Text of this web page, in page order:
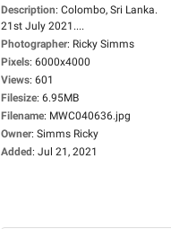
Description: Colombo, Sri Lanka.
21st July 2021....
Photographer: Ricky Simms
Pixels: 6000x4000
Views: 601
Filesize: 6.95MB
Filename: MWC040636.jpg
Owner: Simms Ricky
Added: Jul 21, 2021